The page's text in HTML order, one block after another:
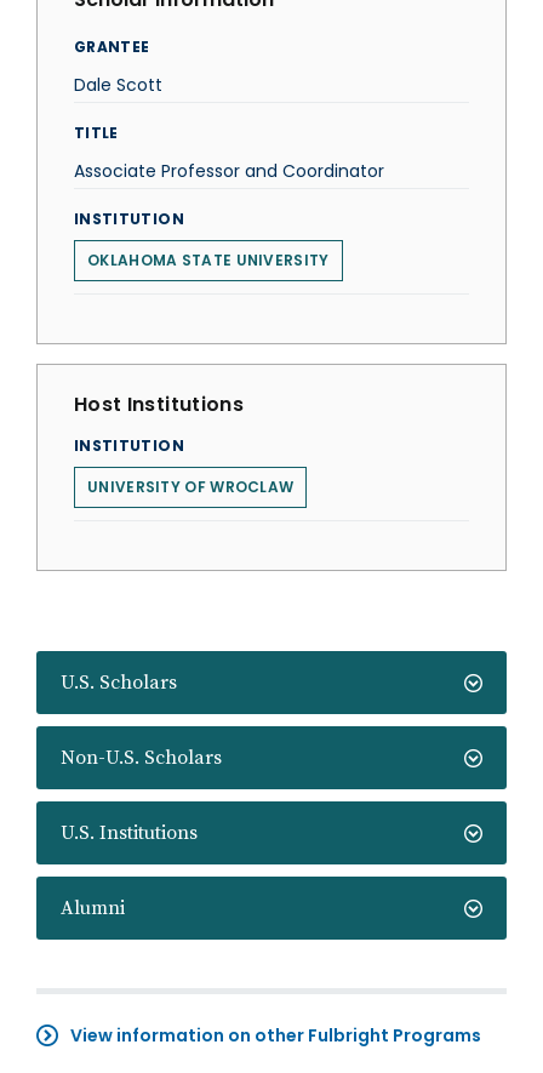
U.S. Scholars
Non-U.S. Scholars
U.S. Institutions
Alumni
View information on other Fulbright Programs
GRANTEE
Dale Scott
TITLE
Associate Professor and Coordinator
INSTITUTION
OKLAHOMA STATE UNIVERSITY
Host Institutions
INSTITUTION
UNIVERSITY OF WROCLAW